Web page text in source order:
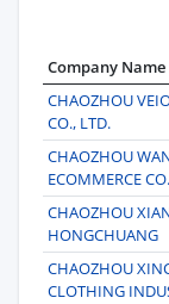
Company Name
CHAOZHOU
CO., LTD.
CHAOZHOU
ECOMMERCE
CHAOZHOU
HONGCHUANG
CHAOZHOU
CLOTHING